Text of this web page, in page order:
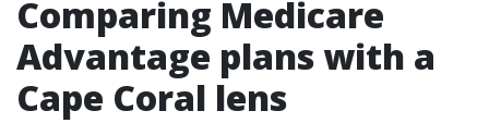
Comparing Medicare
Advantage plans with a
Cape Coral lens